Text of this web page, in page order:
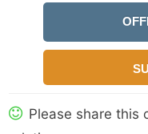
Please share this